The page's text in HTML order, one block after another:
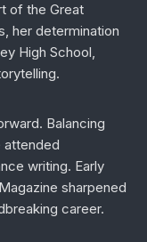
of the Great
her determination
High School,
Balancing
attended
writing. Early
sharpened
career.